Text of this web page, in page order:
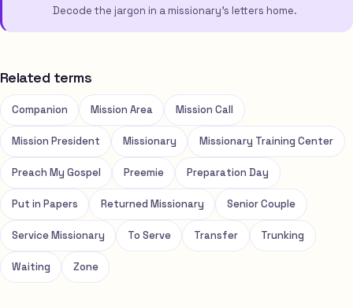
Decode the jargon in a missionary’s letters home.
Related terms
Companion Mission Area Mission Call
Mission President Missionary Missionary Training Center
Preach My Gospel Preemie Preparation Day
Put in Papers Returned Missionary Senior Couple
Service Missionary To Serve Transfer Trunking
Waiting Zone